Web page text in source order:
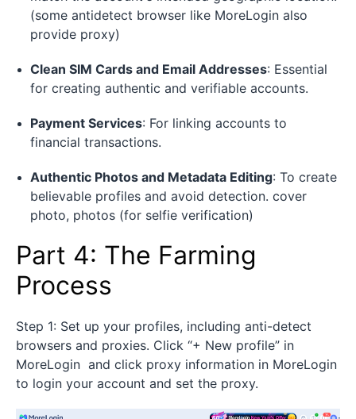
(some antidetect browser like MoreLogin also
provide proxy)
Clean SIM Cards and Email Addresses: Essential
for creating authentic and verifiable accounts.
Payment Services: For linking accounts to
financial transactions.
Authentic Photos and Metadata Editing: To create
believable profiles and avoid detection. cover
photo, photos (for selfie verification)
Part 4: The Farming
Process
Step 1: Set up your profiles, including anti-detect
browsers and proxies. Click “+ New profile” in
MoreLogin and click proxy information in MoreLogin
to login your account and set the proxy.